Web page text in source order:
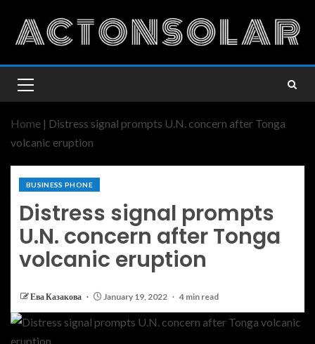
Home | Distress signal prompts U.N. concern after Tonga
volcanic eruption
BUSINESS PHONE
Distress signal prompts
U.N. concern after Tonga
volcanic eruption
Ева Казакова January 19, 2022 4 min read